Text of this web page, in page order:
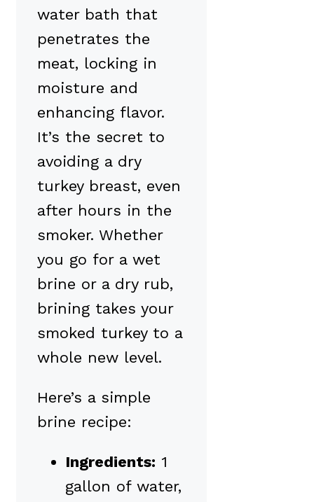
water bath that
penetrates the
meat, locking in
moisture and
enhancing flavor.
It’s the secret to
avoiding a dry
turkey breast, even
after hours in the
smoker. Whether
you go for a wet
brine or a dry rub,
brining takes your
smoked turkey to a
whole new level.
Here’s a simple
brine recipe:
Ingredients: 1
gallon of water,